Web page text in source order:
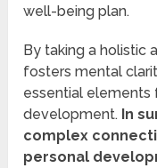
well-being plan.
By taking a holistic
fosters mental
essential
development. In
complex
personal